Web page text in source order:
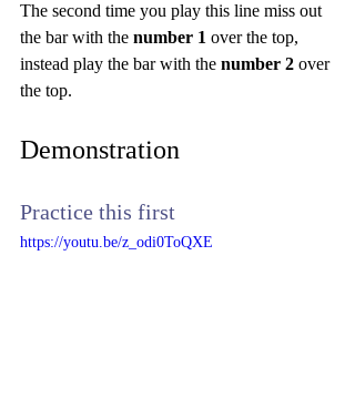
The second time you play this line miss out
the bar with the number 1 over the top,
instead play the bar with the number 2 over
the top.
Demonstration
Practice this first
https://youtu.be/z_odi0ToQXE